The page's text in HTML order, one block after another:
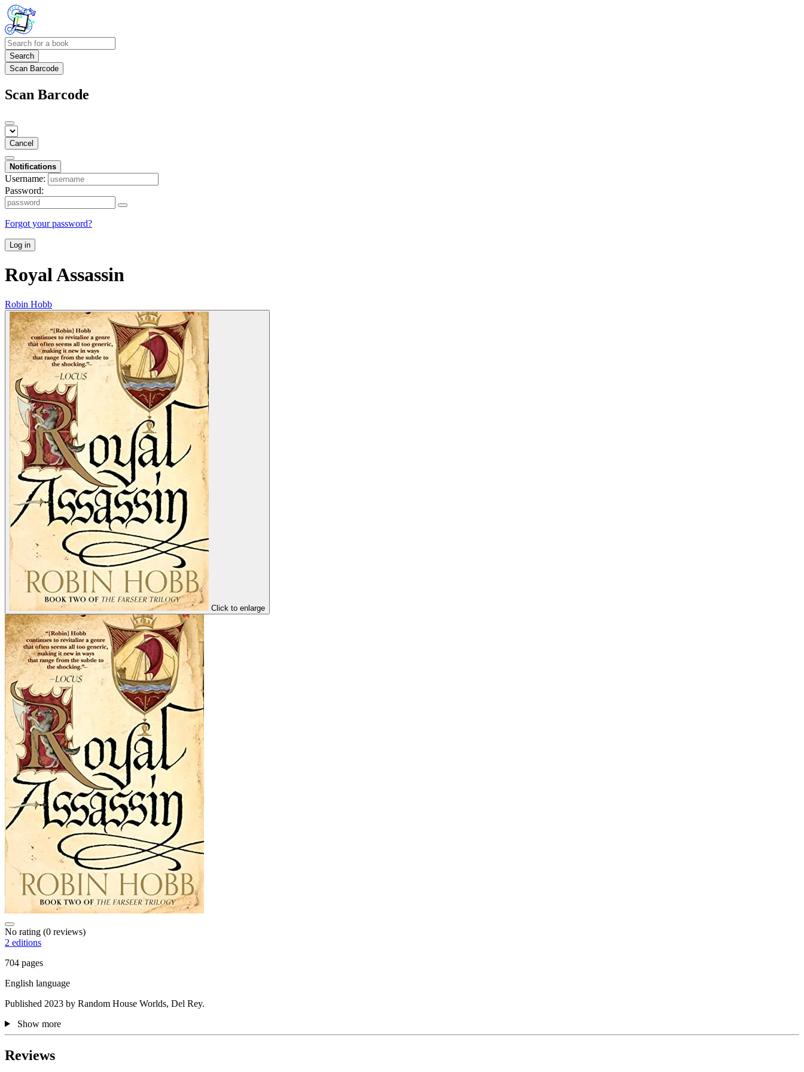
Search
Scan Barcode
Scan Barcode
Cancel
Notifications
Username:
Password:
Forgot your password?
Log in
Royal Assassin
Robin Hobb
Click to enlarge
No rating (0 reviews)
2 editions
704 pages
English language
Published 2023 by Random House Worlds, Del Rey.
Show more
Reviews